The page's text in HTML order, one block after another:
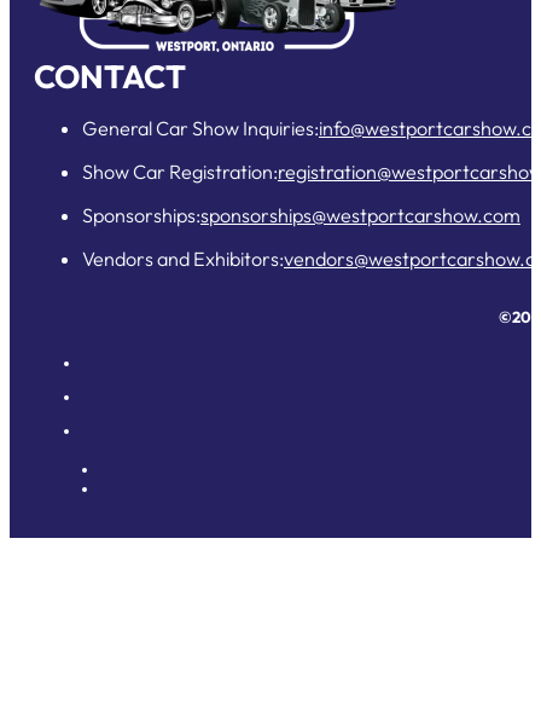
CONTACT
General Car Show Inquiries:
Show Car Registration:
Sponsorships:sponsorships@westportcarshow.com
Vendors and Exhibitors: